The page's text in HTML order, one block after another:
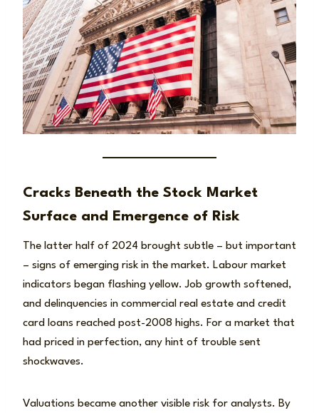
Cracks Beneath the Stock Market
Surface and Emergence of Risk
The latter half of 2024 brought subtle – but important
– signs of emerging risk in the market. Labour market
indicators began flashing yellow. Job growth softened,
and delinquencies in commercial real estate and credit
card loans reached post-2008 highs. For a market that
had priced in perfection, any hint of trouble sent
shockwaves.
Valuations became another visible risk for analysts. By